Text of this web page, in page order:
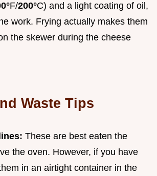
F/200°C) and a light coating of oil,
work. Frying actually makes them
the skewer during the cheese
Waste Tips
These are best eaten the
the oven. However, if you have
in an airtight container in the